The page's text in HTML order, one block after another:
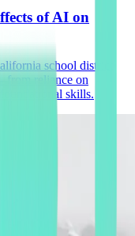
of AI on
school district
reliance on
skills.